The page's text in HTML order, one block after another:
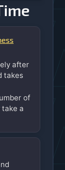
after
takes
of
a